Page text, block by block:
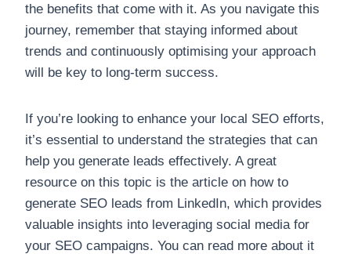
the benefits that come with it. As you navigate this
journey, remember that staying informed about
trends and continuously optimising your approach
will be key to long-term success.
If you’re looking to enhance your local SEO efforts,
it’s essential to understand the strategies that can
help you generate leads effectively. A great
resource on this topic is the article on how to
generate SEO leads from LinkedIn, which provides
valuable insights into leveraging social media for
your SEO campaigns. You can read more about it